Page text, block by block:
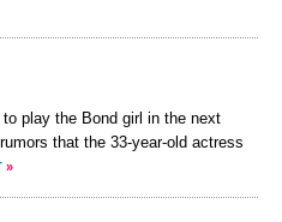
play the Bond girl in the next
that the 33-year-old actress
»